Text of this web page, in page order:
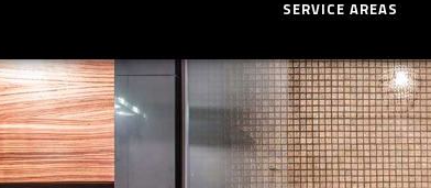
SERVICE AREAS